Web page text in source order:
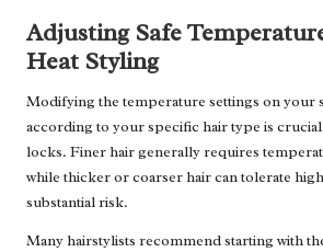
Adjusting Safe
Heat Styling
Modifying the temperature settings on your
according to your specific hair type is
locks. Finer hair generally requires
while thicker or coarser hair can tolerate
substantial risk.
Many hairstylists recommend starting with